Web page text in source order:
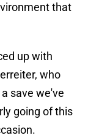
that
up with
who
save we've
going of this